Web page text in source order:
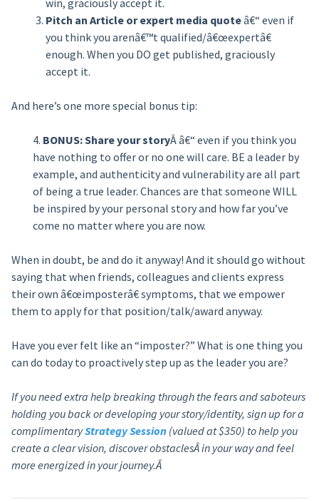
win, graciously accept it.
Pitch an Article or expert media quoteâ€“ even if
you think you arenâ€™t qualified/â€œexpertâ€
enough. When you DO get published, graciously
accept it.
And here’s one more special bonus tip:
4. BONUS: Share your storyÂ â€“ even if you think you
have nothing to offer or no one will care. BE a leader by
example, and authenticity and vulnerability are all part
of being a true leader. Chances are that someone WILL
be inspired by your personal story and how far you’ve
come no matter where you are now.
When in doubt, be and do it anyway! And it should go without
saying that when friends, colleagues and clients express
their own â€œimposterâ€ symptoms, that we empower
them to apply for that position/talk/award anyway.
Have you ever felt like an “imposter?” What is one thing you
can do today to proactively step up as the leader you are?
If you need extra help breaking through the fears and saboteurs
holding you back or developing your story/identity, sign up for a
complimentaryStrategy Session (valued at $350) to help you
create a clear vision, discover obstaclesÂ in your way and feel
more energized in your journey.Â